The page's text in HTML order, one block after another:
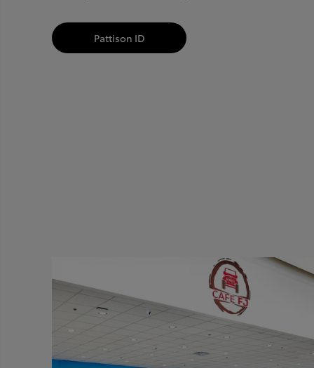
Pattison ID